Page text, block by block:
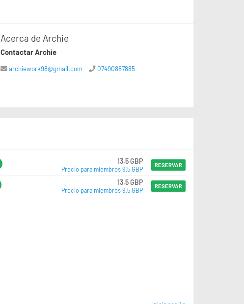
Acerca de Archie
Contactar Archie
archiework98@gmail.com 07490887885
13,5 GBP
Precio para miembros 9,5 GBP
RESERVAR
13,5 GBP
Precio para miembros 9,5 GBP
RESERVAR